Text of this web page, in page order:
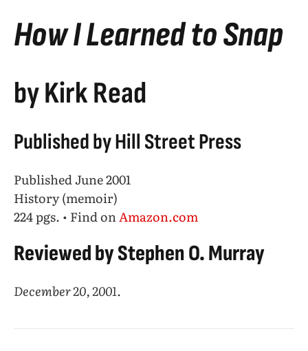
How I Learned to Snap
by Kirk Read
Published by Hill Street Press
Published June 2001
History (memoir)
224 pgs. • Find onAmazon.com
Reviewed by Stephen O. Murray
December 20, 2001.